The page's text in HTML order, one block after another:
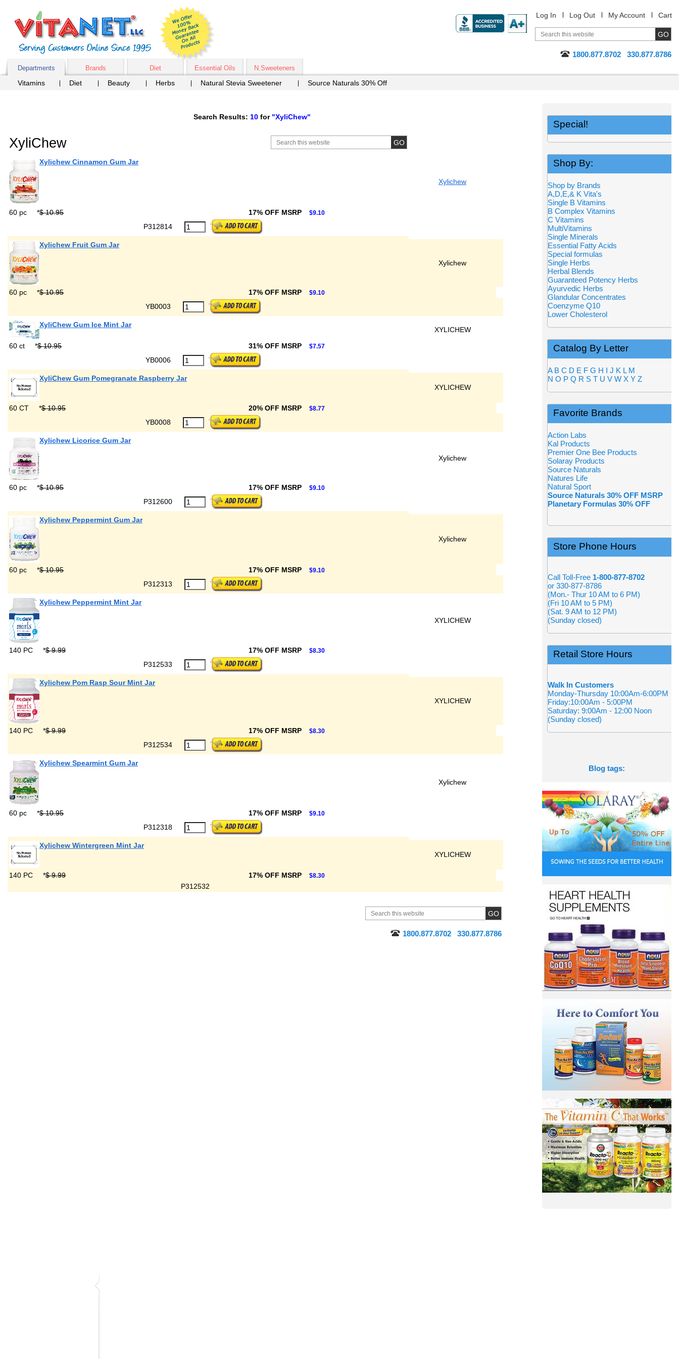
Log In Log Out My Account Cart
1800.877.8702 330.877.8786
Departments Brands Diet Essential Oils N.Sweeteners
Vitamins Diet Beauty Herbs Natural Stevia Sweetener Source Naturals 30% Off
Search Results: 10 for "XyliChew"
XyliChew
Xylichew Cinnamon Gum Jar
Xylichew
60 pc *$ 10.95 17% OFF MSRP $9.10
P312814
Xylichew Fruit Gum Jar
Xylichew
60 pc *$ 10.95 17% OFF MSRP $9.10
YB0003
XyliChew Gum Ice Mint Jar
XYLICHEW
60 ct
*$ 10.95 31% OFF MSRP $7.57
YB0006
XyliChew Gum Pomegranate Raspberry Jar
XYLICHEW
60 CT *$ 10.95 20% OFF MSRP $8.77
YB0008
Xylichew Licorice Gum Jar
Xylichew
60 pc *$ 10.95 17% OFF MSRP $9.10
P312600
Xylichew Peppermint Gum Jar
Xylichew
60 pc *$ 10.95 17% OFF MSRP $9.10
P312313
Xylichew Peppermint Mint Jar
XYLICHEW
140 PC *$ 9.99 17% OFF MSRP $8.30
P312533
Xylichew Pom Rasp Sour Mint Jar
XYLICHEW
140 PC *$ 9.99 17% OFF MSRP $8.30
P312534
Xylichew Spearmint Gum Jar
Xylichew
60 pc *$ 10.95 17% OFF MSRP $9.10
P312318
Xylichew Wintergreen Mint Jar
XYLICHEW
140 PC *$ 9.99 17% OFF MSRP $8.30
P312532
1800.877.8702 330.877.8786
Special!
Shop By:
Shop by Brands
A,D,E,& K Vita's
Single B Vitamins
B Complex Vitamins
C Vitamins
MultiVitamins
Single Minerals
Essential Fatty Acids
Special formulas
Single Herbs
Herbal Blends
Guaranteed Potency Herbs
Ayurvedic Herbs
Glandular Concentrates
Coenzyme Q10
Lower Cholesterol
Catalog By Letter
A B C D E F G H I J K L M
N O P Q R S T U V W X Y Z
Favorite Brands
Action Labs
Kal Products
Premier One Bee Products
Solaray Products
Source Naturals
Natures Life
Natural Sport
Source Naturals 30% OFF MSRP
Planetary Formulas 30% OFF
Store Phone Hours
Call Toll-Free 1-800-877-8702
or 330-877-8786
(Mon.- Thur 10 AM to 6 PM)
(Fri 10 AM to 5 PM)
(Sat. 9 AM to 12 PM)
(Sunday closed)
Retail Store Hours
Walk In Customers
Monday-Thursday 10:00Am-6:00PM
Friday:10:00Am - 5:00PM
Saturday: 9:00Am - 12:00 Noon
(Sunday closed)
Blog tags: